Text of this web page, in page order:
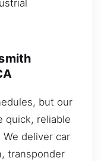
but our
quick, reliable
deliver car
transponder